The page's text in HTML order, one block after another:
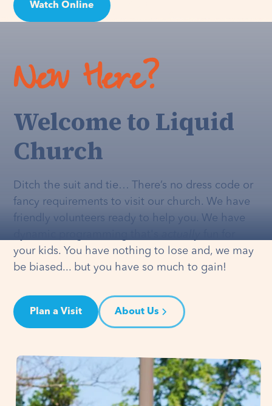
Watch Online
New Here?
Welcome to Liquid
Church
Ditch the suit and tie… There’s no dress code or
fancy requirements to visit our church. We have
friendly volunteers ready to help you. We have
your kids. You have nothing to lose and, we may
be biased... but you have so much to gain!
Plan a Visit About Us